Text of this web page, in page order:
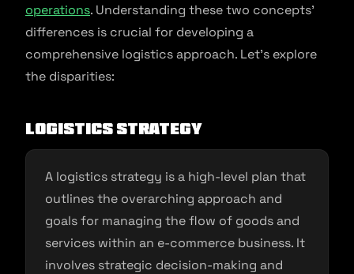
operations. Understanding these two concepts’
differences is crucial for developing a
comprehensive logistics approach. Let’s explore
the disparities:
Logistics Strategy
A logistics strategy is a high-level plan that
outlines the overarching approach and
goals for managing the flow of goods and
services within an e-commerce business. It
involves strategic decision-making and